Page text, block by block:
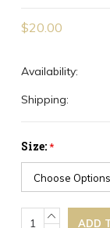
$20.00
Availability:
Shipping:
Size:*
CurrentINCREASE